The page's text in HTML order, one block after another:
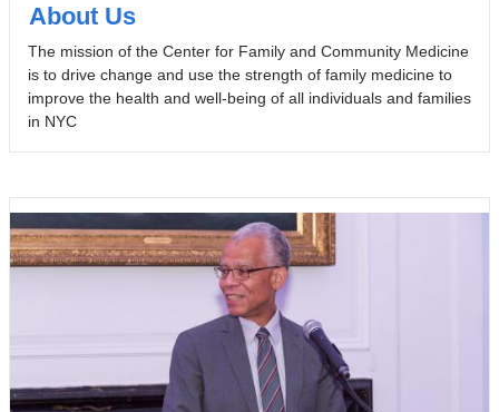
About Us
The mission of the Center for Family and Community Medicine
is to drive change and use the strength of family medicine to
improve the health and well-being of all individuals and families
in NYC